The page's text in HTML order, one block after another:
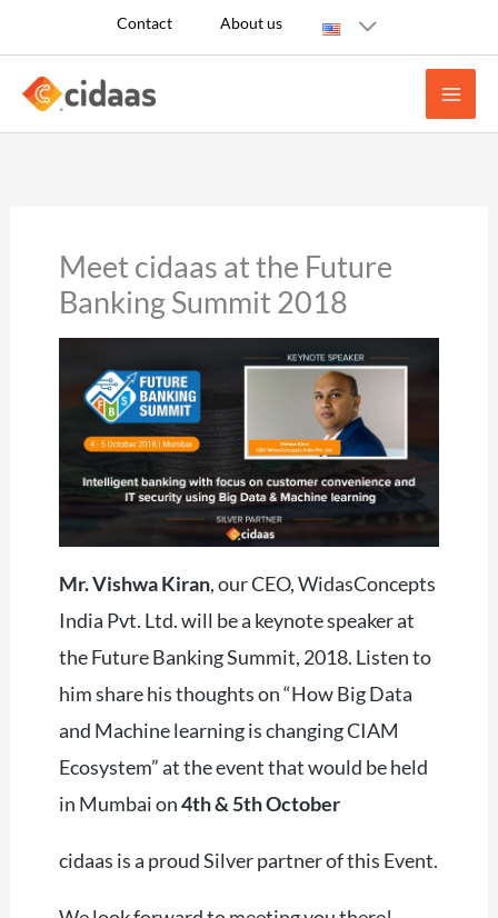
content
Contact About us
Meet cidaas at the Future
Banking Summit 2018
Mr. Vishwa Kiran, our CEO, WidasConcepts
India Pvt. Ltd. will be a keynote speaker at
the Future Banking Summit, 2018. Listen to
him share his thoughts on “How Big Data
and Machine learning is changing CIAM
Ecosystem” at the event that would be held
in Mumbai on4th & 5th October
cidaas is a proud Silver partner of this Event.